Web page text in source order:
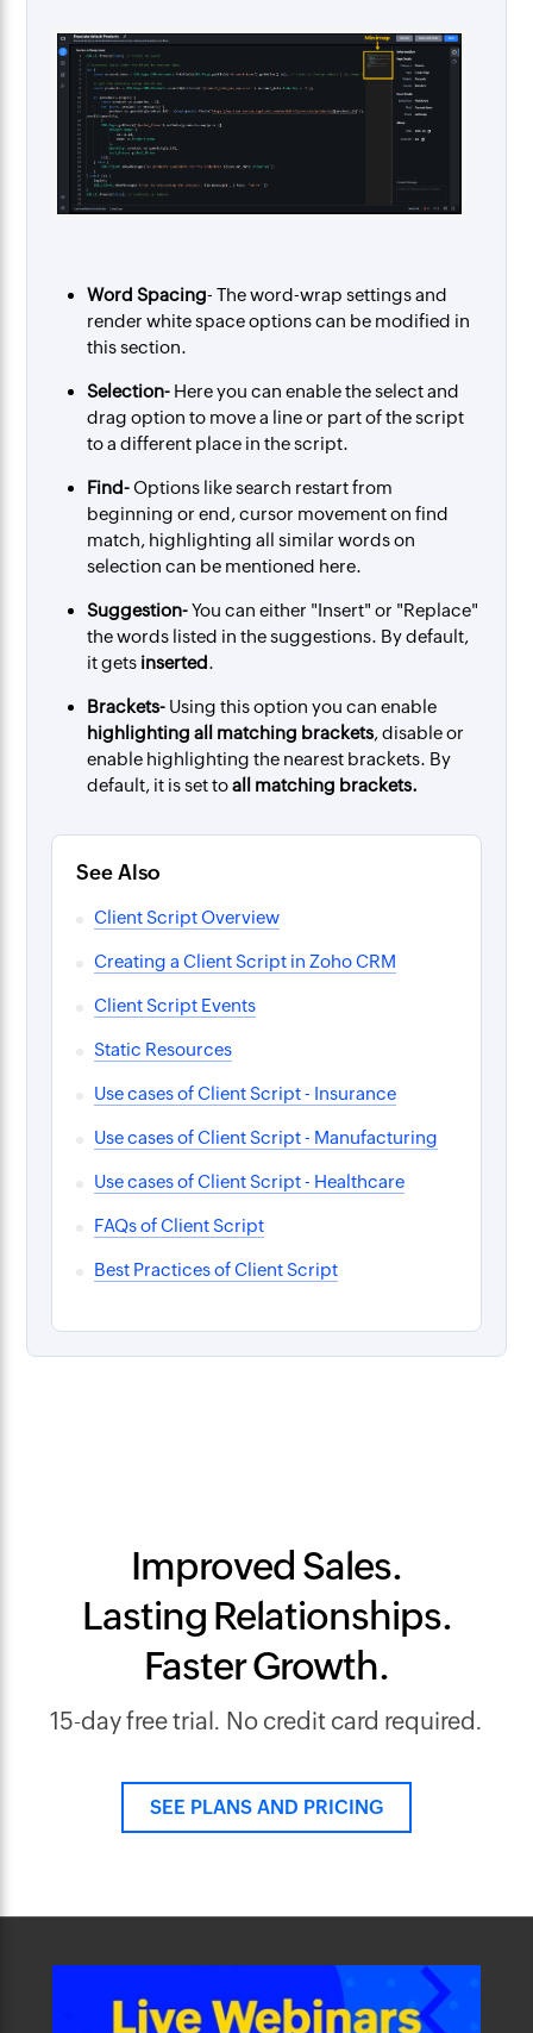
Word Spacing- The word-wrap settings and
render white space options can be modified in
this section.
Selection- Here you can enable the select and
drag option to move a line or part of the script
to a different place in the script.
Find-Options like search restart from
beginning or end, cursor movement on find
match, highlighting all similar words on
selection can be mentioned here.
Suggestion-You can either "Insert" or "Replace"
the words listed in the suggestions. By default,
it gets inserted .
Brackets- Using this option you can enable
highlighting all matching brackets, disable or
enable highlighting the nearest brackets. By
default, it is set toall matching brackets.
See Also
Client Script Overview
Creating a Client Script in Zoho CRM
Client Script Events
Static Resources
Use cases of Client Script - Insurance
Use cases of Client Script - Manufacturing
Use cases of Client Script - Healthcare
FAQs of Client Script
Best Practices of Client Script
Improved Sales.
Lasting Relationships.
Faster Growth.
15-day free trial. No credit card required.
SEE PLANS AND PRICING